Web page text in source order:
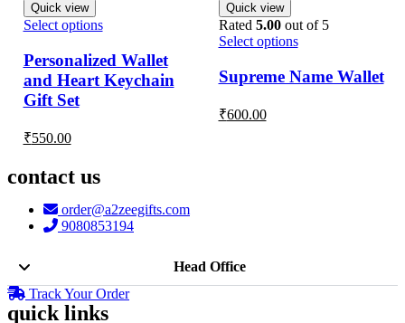
Quick view
Select options
Personalized Wallet
and Heart Keychain
Gift Set
₹550.00
Quick view
Rated 5.00out of 5
Select options
Supreme Name Wallet
₹600.00
contact us
order@a2zeegifts.com
9080853194
Head Office
Track Your Order
quick links